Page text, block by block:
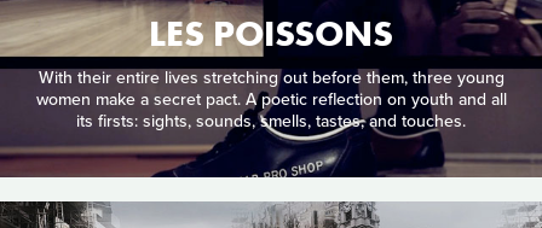
LES POISSONS
With their entire lives stretching out before them, three young
women make a secret pact. A poetic reflection on youth and all
its firsts: sights, sounds, smells, tastes, and touches.